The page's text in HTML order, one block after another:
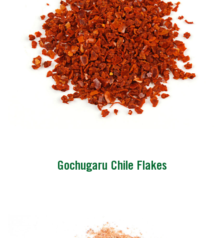
Gochugaru Chile Flakes